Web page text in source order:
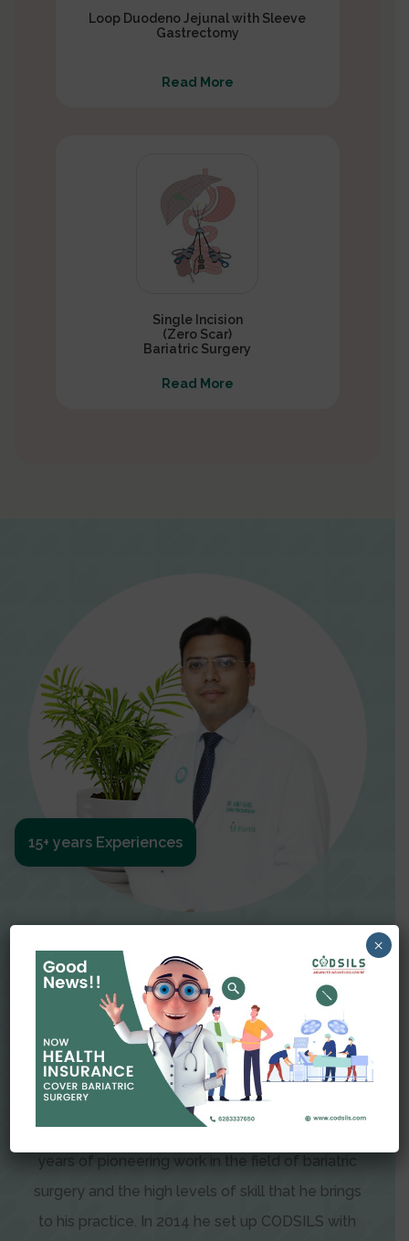
Loop Duodeno Jejunal with Sleeve
Gastrectomy
Read More
Single Incision
(Zero Scar)
Bariatric Surgery
Read More
Dr Amit Garg
Dr. Amit Garg, Founder and Director of CODSILS,
is endearingly referred to as one of the most
recognizable faces in bariatric and advanced
laparoscopic surgery today. This is the result of
years of pioneering work in the field of bariatric
surgery and the high levels of skill that he brings
to his practice. In 2014 he set up CODSILS with
15+ years Experiences
×